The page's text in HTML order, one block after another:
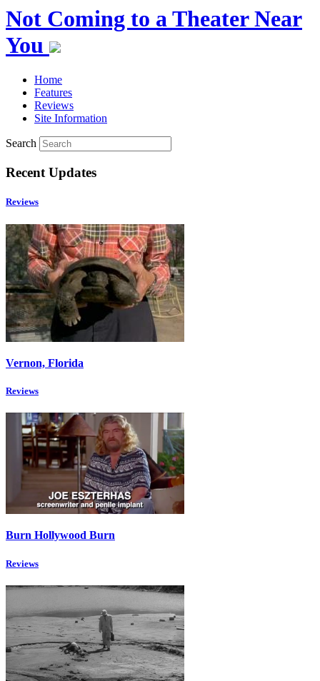
Not Coming to a Theater Near
You
Home
Features
Reviews
Site Information
Search
Recent Updates
Reviews
Vernon, Florida
Reviews
Burn Hollywood Burn
Reviews